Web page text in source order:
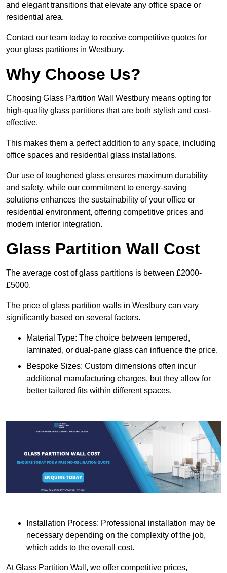
and elegant transitions that elevate any office space or
residential area.
Contact our team today to receive competitive quotes for
your glass partitions in Westbury.
Why Choose Us?
Choosing Glass Partition Wall Westbury means opting for
high-quality glass partitions that are both stylish and cost-
effective.
This makes them a perfect addition to any space, including
office spaces and residential glass installations.
Our use of toughened glass ensures maximum durability
and safety, while our commitment to energy-saving
solutions enhances the sustainability of your office or
residential environment, offering competitive prices and
modern interior integration.
Glass Partition Wall Cost
The average cost of glass partitions is between £2000-
£5000.
The price of glass partition walls in Westbury can vary
significantly based on several factors.
Material Type: The choice between tempered,
laminated, or dual-pane glass can influence the price.
Bespoke Sizes: Custom dimensions often incur
additional manufacturing charges, but they allow for
better tailored fits within different spaces.
Installation Process: Professional installation may be
necessary depending on the complexity of the job,
which adds to the overall cost.
At Glass Partition Wall, we offer competitive prices,